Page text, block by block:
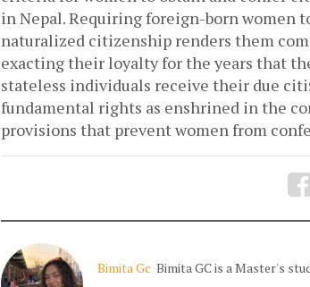
in Nepal. Requiring foreign-born women
naturalized citizenship renders them
exacting their loyalty for the years that
stateless individuals receive their due
fundamental rights as enshrined in the
provisions that prevent women from
Bimita Gc Bimita GC is a Master's